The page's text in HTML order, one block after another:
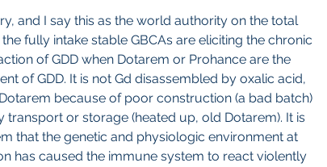
and I say this as the world authority on the total
fully intake stable GBCAs are eliciting the chronic
of GDD when Dotarem or Prohance are the
of GDD. It is not Gd disassembled by oxalic acid,
because of poor construction (a bad batch)
transport or storage (heated up, old Dotarem). It is
that the genetic and physiologic environment at
has caused the immune system to react violently